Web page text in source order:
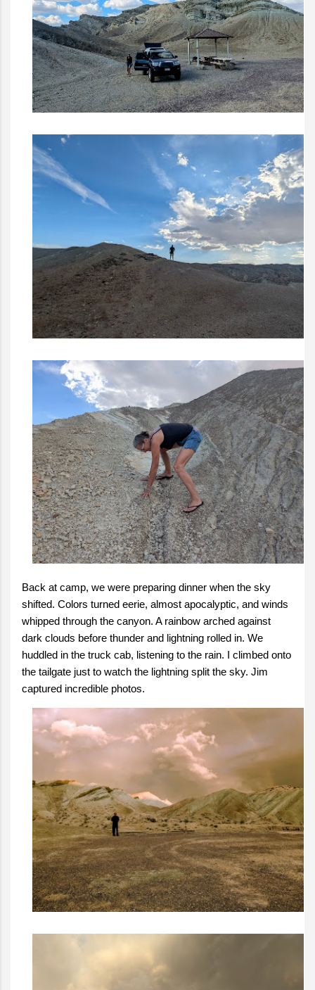
Back at camp, we were preparing dinner when the sky
shifted. Colors turned eerie, almost apocalyptic, and winds
whipped through the canyon. A rainbow arched against
dark clouds before thunder and lightning rolled in. We
huddled in the truck cab, listening to the rain. I climbed onto
the tailgate just to watch the lightning split the sky. Jim
captured incredible photos.